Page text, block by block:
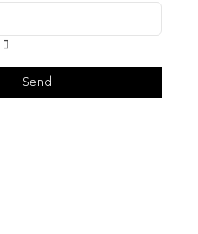
Send